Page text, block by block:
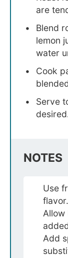
are
Blend
lemon
water
Cook
Serve
NOTES
Use
flavor.
Allow
Add